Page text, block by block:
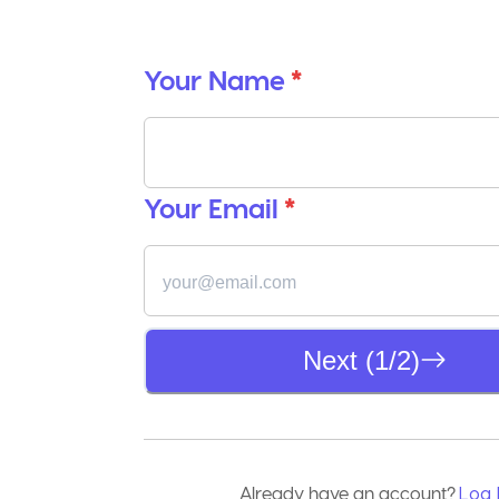
Your Name *
Your Email *
Next (1/2)
Already have an account?Log